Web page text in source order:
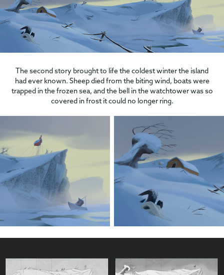
The second story brought to life the coldest winter the island
had ever known. Sheep died from the biting wind, boats were
trapped in the frozen sea, and the bell in the watchtower was so
covered in frost it could no longer ring.